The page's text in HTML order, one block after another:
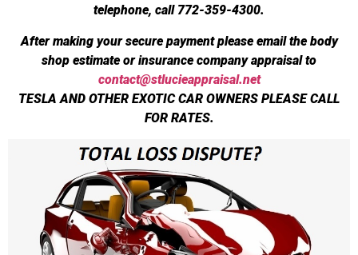
telephone, call 772-359-4300.
After making your secure payment please email the body
shop estimate or insurance company appraisal to
contact@stlucieappraisal.net
TESLA AND OTHER EXOTIC CAR OWNERS PLEASE CALL
FOR RATES.